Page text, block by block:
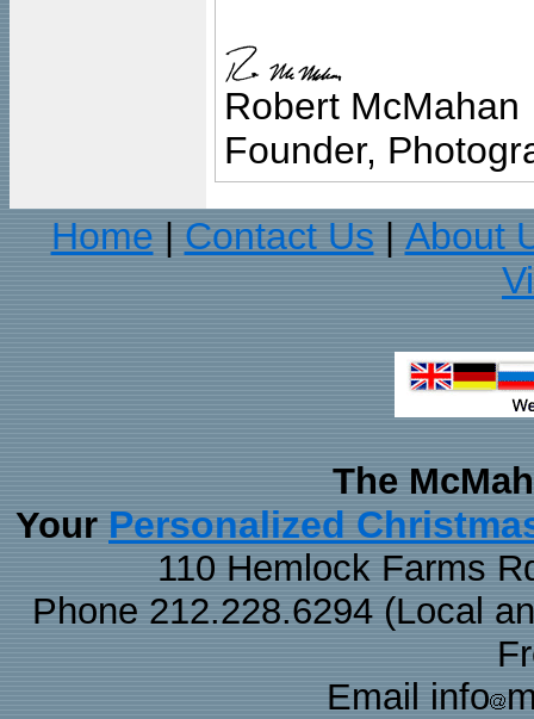
Robert McMahan
Founder,
Home
Contact Us
About
The
Your Personalized
110 Hemlock Farms
Phone 212.228.6294 (Local
Email info